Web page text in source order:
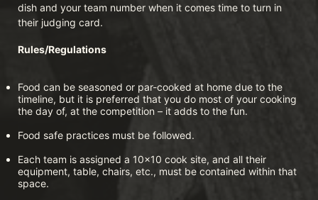
dish and your team number when it comes time to turn in
their judging card.
Rules/Regulations
Food can be seasoned or par-cooked at home due to the
timeline, but it is preferred that you do most of your cooking
the day of, at the competition – it adds to the fun.
Food safe practices must be followed.
Each team is assigned a 10x10 cook site, and all their
equipment, table, chairs, etc., must be contained within that
space.